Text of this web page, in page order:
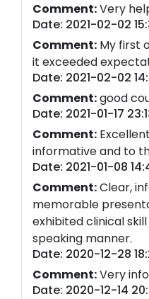
Comment:Very
Date: 2021-02-02
Comment: My first
it exceeded
Date: 2021-02-02
Comment:good
Date: 2021-01-17
Comment:
informative and to
Date: 2021-01-08
Comment:Clear,
memorable
exhibited clinical
speaking manner.
Date: 2020-12-28
Comment:Very
Date: 2020-12-14